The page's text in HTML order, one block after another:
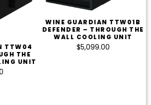
TTW04
THE
UNIT
WINE GUARDIAN TTW01B
DEFENDER – THROUGH THE
WALL COOLING UNIT
$5,099.00